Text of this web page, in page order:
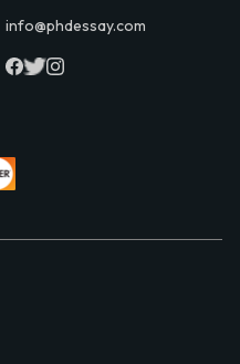
info@phdessay.com